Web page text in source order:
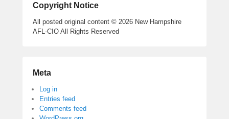
Copyright Notice
All posted original content © 2026 New Hampshire
AFL-CIO All Rights Reserved
Meta
Log in
Entries feed
Comments feed